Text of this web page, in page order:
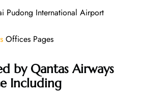
Pudong International Airport
Offices Pages
by Qantas Airways
Including